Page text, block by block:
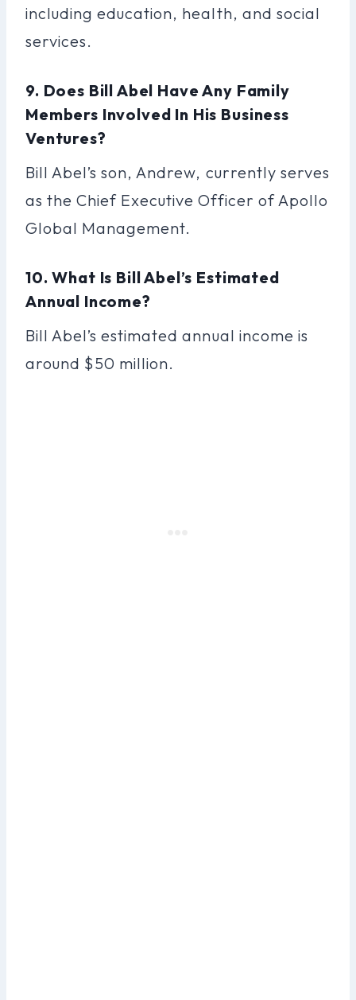
including education, health, and social
services.
9. Does Bill Abel Have Any Family
Members Involved In His Business
Ventures?
Bill Abel’s son, Andrew, currently serves
as the Chief Executive Officer of Apollo
Global Management.
10. What Is Bill Abel’s Estimated
Annual Income?
Bill Abel’s estimated annual income is
around $50 million.